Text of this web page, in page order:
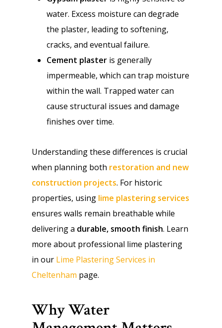
water. Excess moisture can degrade
the plaster, leading to softening,
cracks, and eventual failure.
Cement plaster is generally
impermeable, which can trap moisture
within the wall. Trapped water can
cause structural issues and damage
finishes over time.
Understanding these differences is crucial
when planning both restoration and new
construction projects. For historic
properties, using lime plastering services
ensures walls remain breathable while
delivering a durable, smooth finish. Learn
more about professional lime plastering
in our Lime Plastering Services in
Cheltenham page.
Why Water